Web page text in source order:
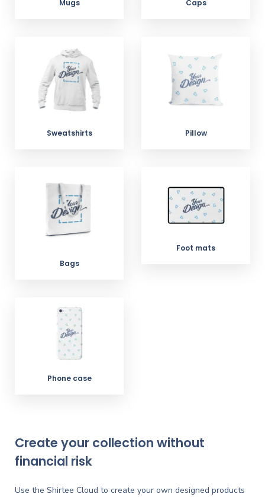
Mugs Caps
Sweatshirts Pillow
Bags
Foot mats
Phone case
Create your collection without
financial risk
Use the Shirtee Cloud to create your own designed products